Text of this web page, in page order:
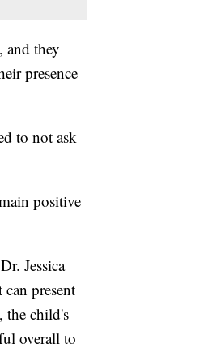
and they
presence
to not ask
positive
Jessica
present
the child's
overall to